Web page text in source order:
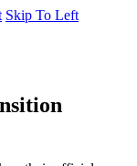
Skip To Left